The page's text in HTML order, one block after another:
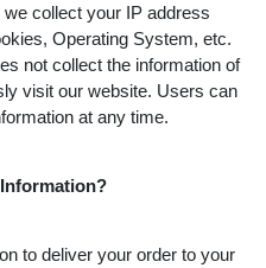
collect your IP address
Operating System, etc.
not collect the information of
visit our website. Users can
at any time.
to deliver your order to your